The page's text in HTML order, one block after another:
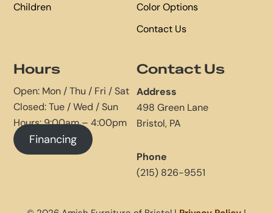
Children
Color Options
Contact Us
Hours
Open: Mon / Thu / Fri / Sat
Closed: Tue / Wed / Sun
Hours: 9:00am – 4:00pm
Financing
Contact Us
Address
498 Green Lane
Bristol, PA
Phone
(215) 826-9551